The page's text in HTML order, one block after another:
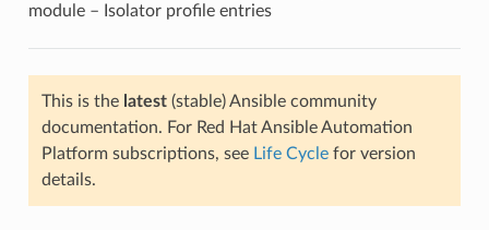
module – Isolator profile entries
This is the latest(stable) Ansible community
documentation. For Red Hat Ansible Automation
Platform subscriptions, see Life Cyclefor version
details.